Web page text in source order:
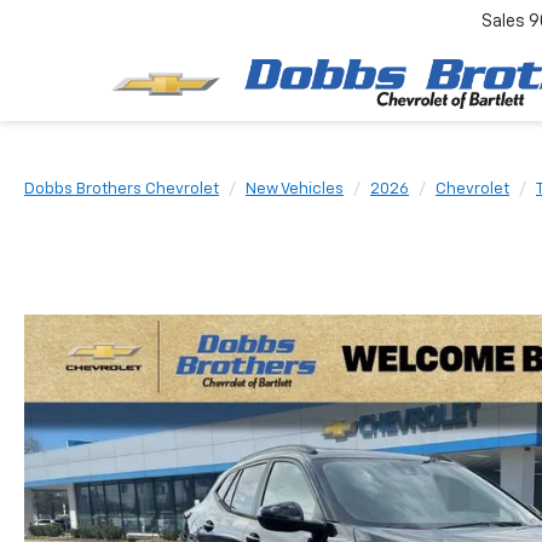
Sales
Dobbs Brothers Chevrolet New Vehicles 2026 Chevrolet